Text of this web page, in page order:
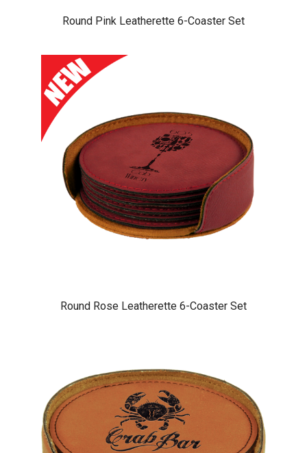
Round Pink Leatherette 6-Coaster Set
Round Rose Leatherette 6-Coaster Set